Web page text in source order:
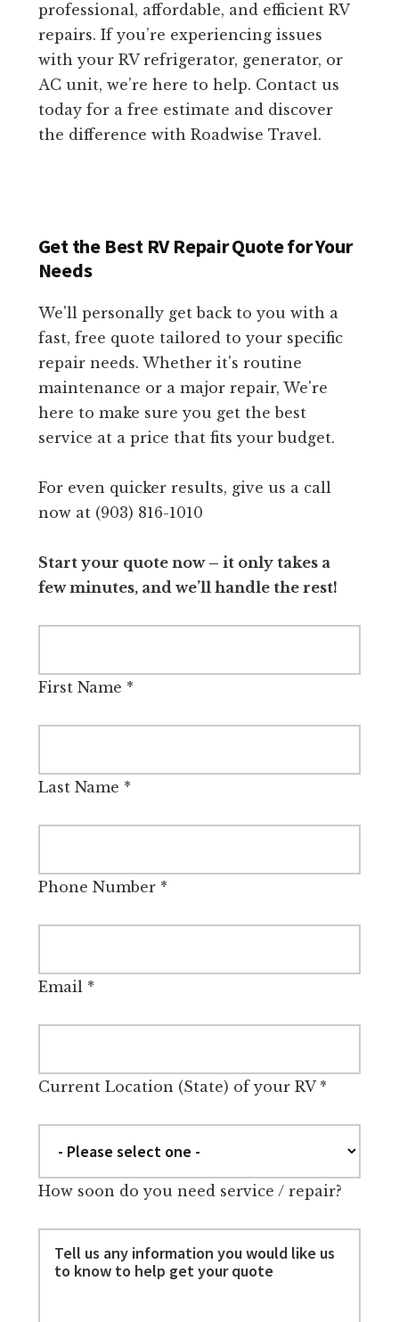
professional, affordable, and efficient RV
repairs. If you’re experiencing issues
with your RV refrigerator, generator, or
AC unit, we’re here to help. Contact us
today for a free estimate and discover
the difference with Roadwise Travel.
Get the Best RV Repair Quote for Your
Needs
We'll personally get back to you with a
fast, free quote tailored to your specific
repair needs. Whether it's routine
maintenance or a major repair, We're
here to make sure you get the best
service at a price that fits your budget.
For even quicker results, give us a call
now at (903) 816-1010
Start your quote now – it only takes a
few minutes, and we’ll handle the rest!
First Name *
Last Name *
Phone Number*
Email*
Current Location (State) of your RV*
How soon do you need service / repair?